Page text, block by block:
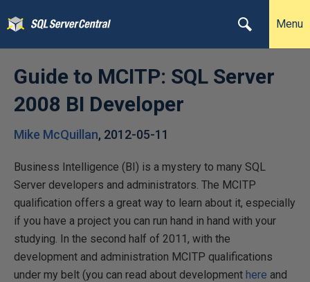
Menu
Guide to MCITP: SQL Server
2008 BI Developer
Mike McQuillan, 2012-05-11
Business Intelligence (BI) is a mystery to many SQL
Server developers and administrators. The MCITP
qualification offers a great way to learn about it, especially
if you have a project you can run hand in hand with your
studying. In the second half of 2011, with the
development and administration MCITP qualifications
under my belt (you can read about development here and